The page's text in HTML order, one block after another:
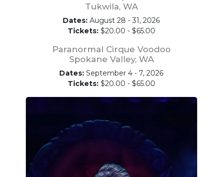
Tukwila, WA
Dates: August 28 - 31, 2026
Tickets:$20.00 - $65.00
Paranormal Cirque Voodoo
Spokane Valley, WA
Dates: September 4 - 7, 2026
Tickets:$20.00 - $65.00